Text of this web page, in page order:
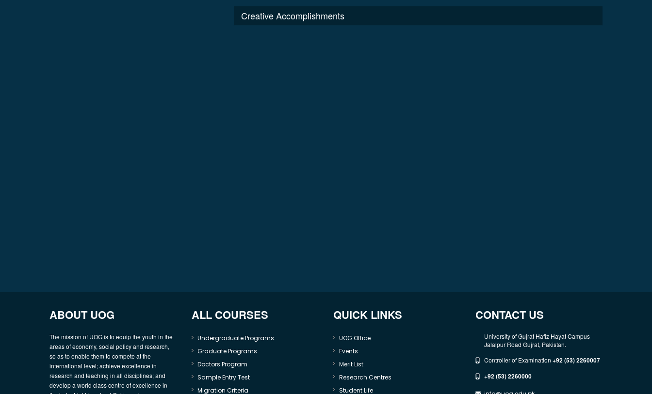
Creative Accomplishments
ABOUT UOG
The mission of UOG is to equip the youth in the
areas of economy, social policy and research,
so as to enable them to compete at the
international level; achieve excellence in
research and teaching in all disciplines; and
develop a world class centre of excellence in
ALL COURSES
Undergraduate Programs
Graduate Programs
Doctors Program
Sample Entry Test
Migration Criteria
QUICK LINKS
UOG Office
Events
Merit List
Research Centres
Student Life
CONTACT US
University of Gujrat Hafiz Hayat Campus
Jalalpur Road Gujrat, Pakistan.
Controller of Examination +92 (53) 2260007
+92 (53) 2260000